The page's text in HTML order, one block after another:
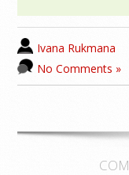
Ivana Rukmana
No Comments »